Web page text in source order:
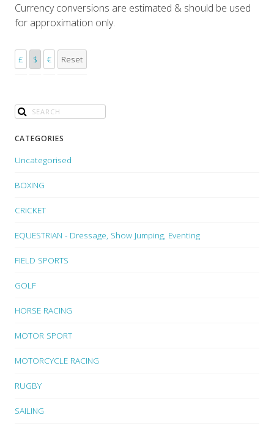
Currency conversions are estimated & should be used
for approximation only.
£ $ € Reset
CATEGORIES
Uncategorised
BOXING
CRICKET
EQUESTRIAN - Dressage, Show Jumping, Eventing
FIELD SPORTS
GOLF
HORSE RACING
MOTOR SPORT
MOTORCYCLE RACING
RUGBY
SAILING